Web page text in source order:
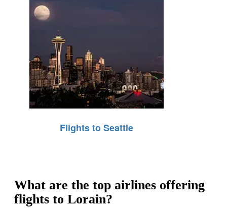
Flights to Seattle
What are the top airlines offering
flights to Lorain?